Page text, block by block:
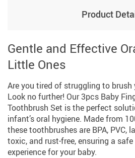
Product
Gentle and Effective
Little Ones
Are you tired of struggling to brush
Look no further! Our 3pcs Baby
Toothbrush Set is the perfect
infant’s oral hygiene. Made from
these toothbrushes are BPA, PVC,
toxic, and rust-free, ensuring a
experience for your baby.